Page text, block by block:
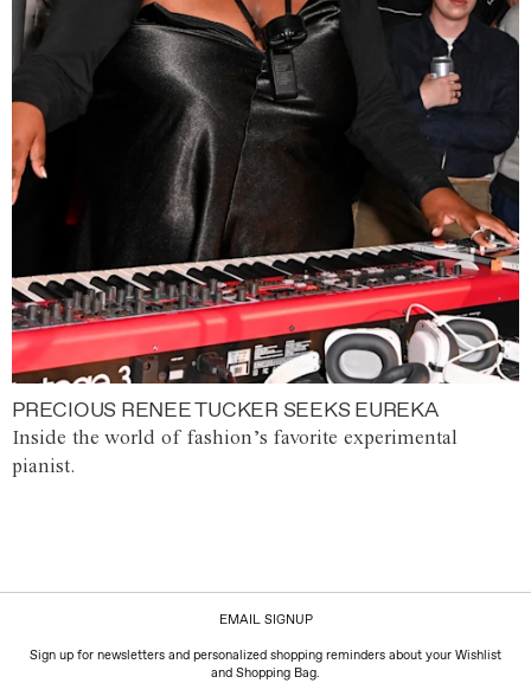
PRECIOUS RENEE TUCKER SEEKS EUREKA
Inside the world of fashion’s favorite experimental
pianist.
EMAIL SIGNUP
Sign up for newsletters and personalized shopping reminders about your Wishlist
and Shopping Bag.